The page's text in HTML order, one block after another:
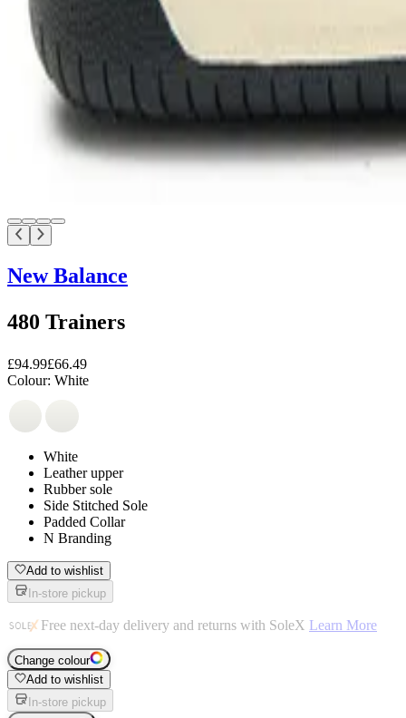
New Balance
480 Trainers
£94.99£66.49
Colour: White
White
Leather upper
Rubber sole
Side Stitched Sole
Padded Collar
N Branding
Add to wishlist
In-store pickup
Free next-day delivery and returns with SoleX Learn More
Change colour
Add to wishlist
In-store pickup